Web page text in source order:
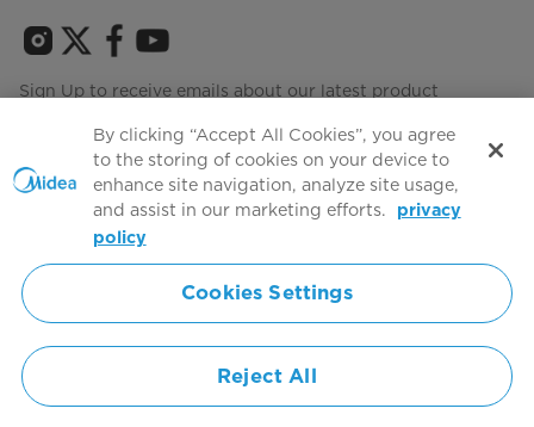
Sign Up to receive emails about our latest product
Agree to the
Simply ideal
Copyright 2026 Copyright Midea. All rights reserved.
By clicking “Accept All Cookies”, you agree
to the storing of cookies on your device to
enhance site navigation, analyze site usage,
and assist in our marketing efforts.
privacy
policy
Cookies Settings
Reject All